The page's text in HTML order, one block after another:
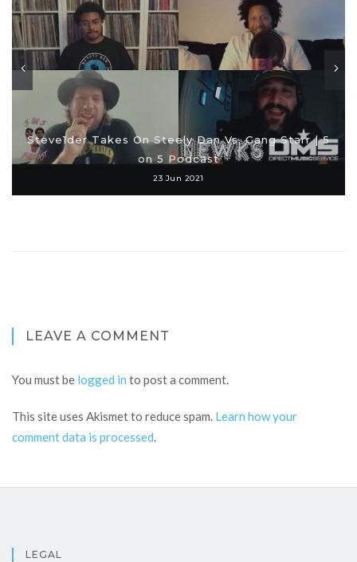
Steve1der Takes On Steely Dan Vs. Gang Starr | 5
on 5 Podcast
23 Jun 2021
LEAVE A COMMENT
You must be logged in to post a comment.
This site uses Akismet to reduce spam. Learn how your
comment data is processed
LEGAL